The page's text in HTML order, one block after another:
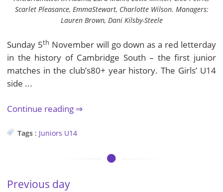
Scarlet Pleasance, EmmaStewart, Charlotte Wilson. Managers:
Lauren Brown, Dani Kilsby-Steele
Sunday 5th November will go down as a red letterday
in the history of Cambridge South – the first junior
matches in the club’s80+ year history. The Girls’ U14
side ...
Continue reading
Tags : Juniors U14
Previous day